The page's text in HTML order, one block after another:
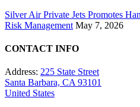
Silver Air Private Jets Promotes
Risk Management May 7, 2026
CONTACT INFO
Address: 225 State Street
Santa Barbara, CA 93101
United States